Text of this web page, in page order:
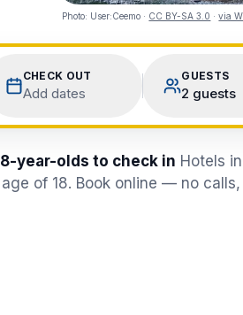
CHECK OUT
Add dates
GUESTS
2 guests
Photo: User:Ceemo · CC BY-SA 3.0 ·via
year-olds to check in Hotels
of 18. Book online — no